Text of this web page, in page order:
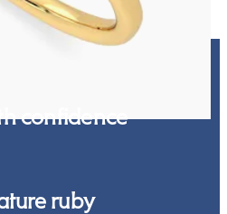
confidence
ruby